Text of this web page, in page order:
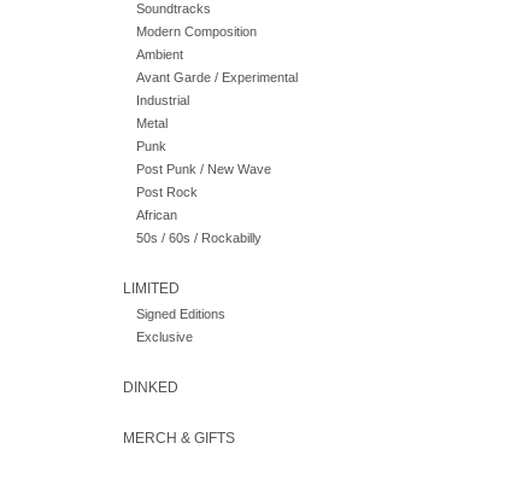
Soundtracks
Modern Composition
Ambient
Avant Garde / Experimental
Industrial
Metal
Punk
Post Punk / New Wave
Post Rock
African
50s / 60s / Rockabilly
LIMITED
Signed Editions
Exclusive
DINKED
MERCH & GIFTS